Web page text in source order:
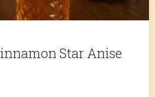
Star Anise